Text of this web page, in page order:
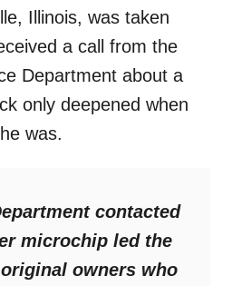
Illinois, was taken
a call from the
Department about a
only deepened when
was.
contacted
microchip led the
owners who